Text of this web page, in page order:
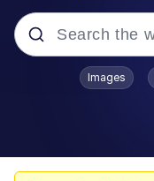
Popular
Images